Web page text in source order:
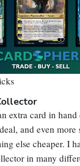
extra card in hand
and even more
else cheaper. I
in many